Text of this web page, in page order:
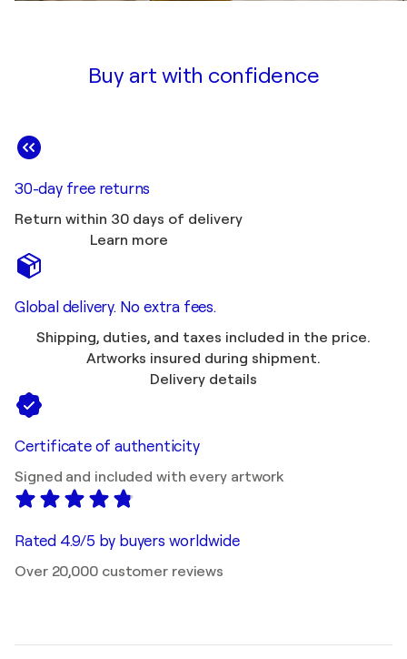
Buy art with confidence
30-day free returns
Return within 30 days of delivery
Learn more
Global delivery. No extra fees.
Shipping, duties, and taxes included in the price.
Artworks insured during shipment.
Delivery details
Certificate of authenticity
Signed and included with every artwork
Rated 4.9/5 by buyers worldwide
Over 20,000 customer reviews